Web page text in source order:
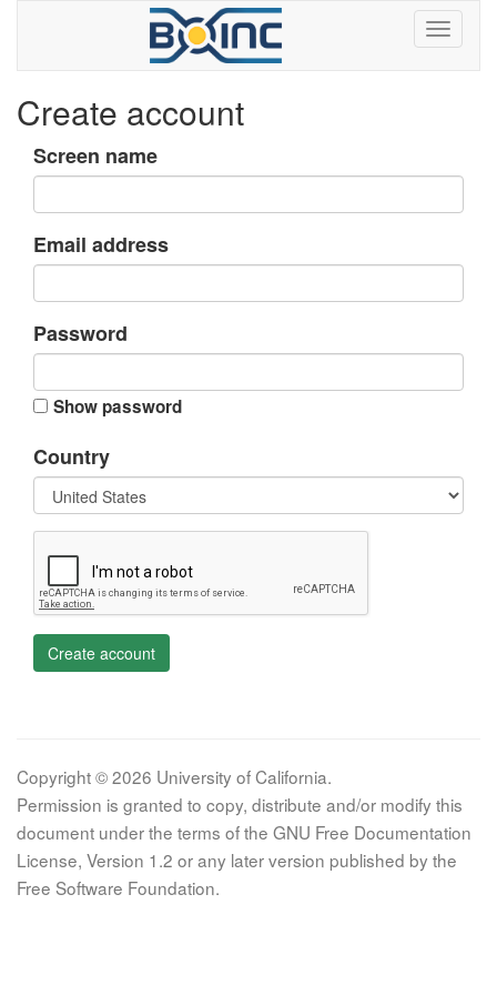
Create account
Screen name
Email address
Password
Show password
Country
Create account
Copyright © 2026 University of California.
Permission is granted to copy, distribute and/or modify this
document under the terms of the GNU Free Documentation
License, Version 1.2 or any later version published by the
Free Software Foundation.